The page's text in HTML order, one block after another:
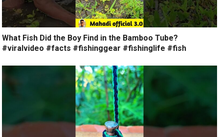
What Fish Did the Boy Find in the Bamboo Tube?
#viralvideo #facts #fishinggear #fishinglife #fish